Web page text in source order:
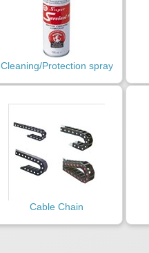
Cleaning/Protection spray
Cable Chain